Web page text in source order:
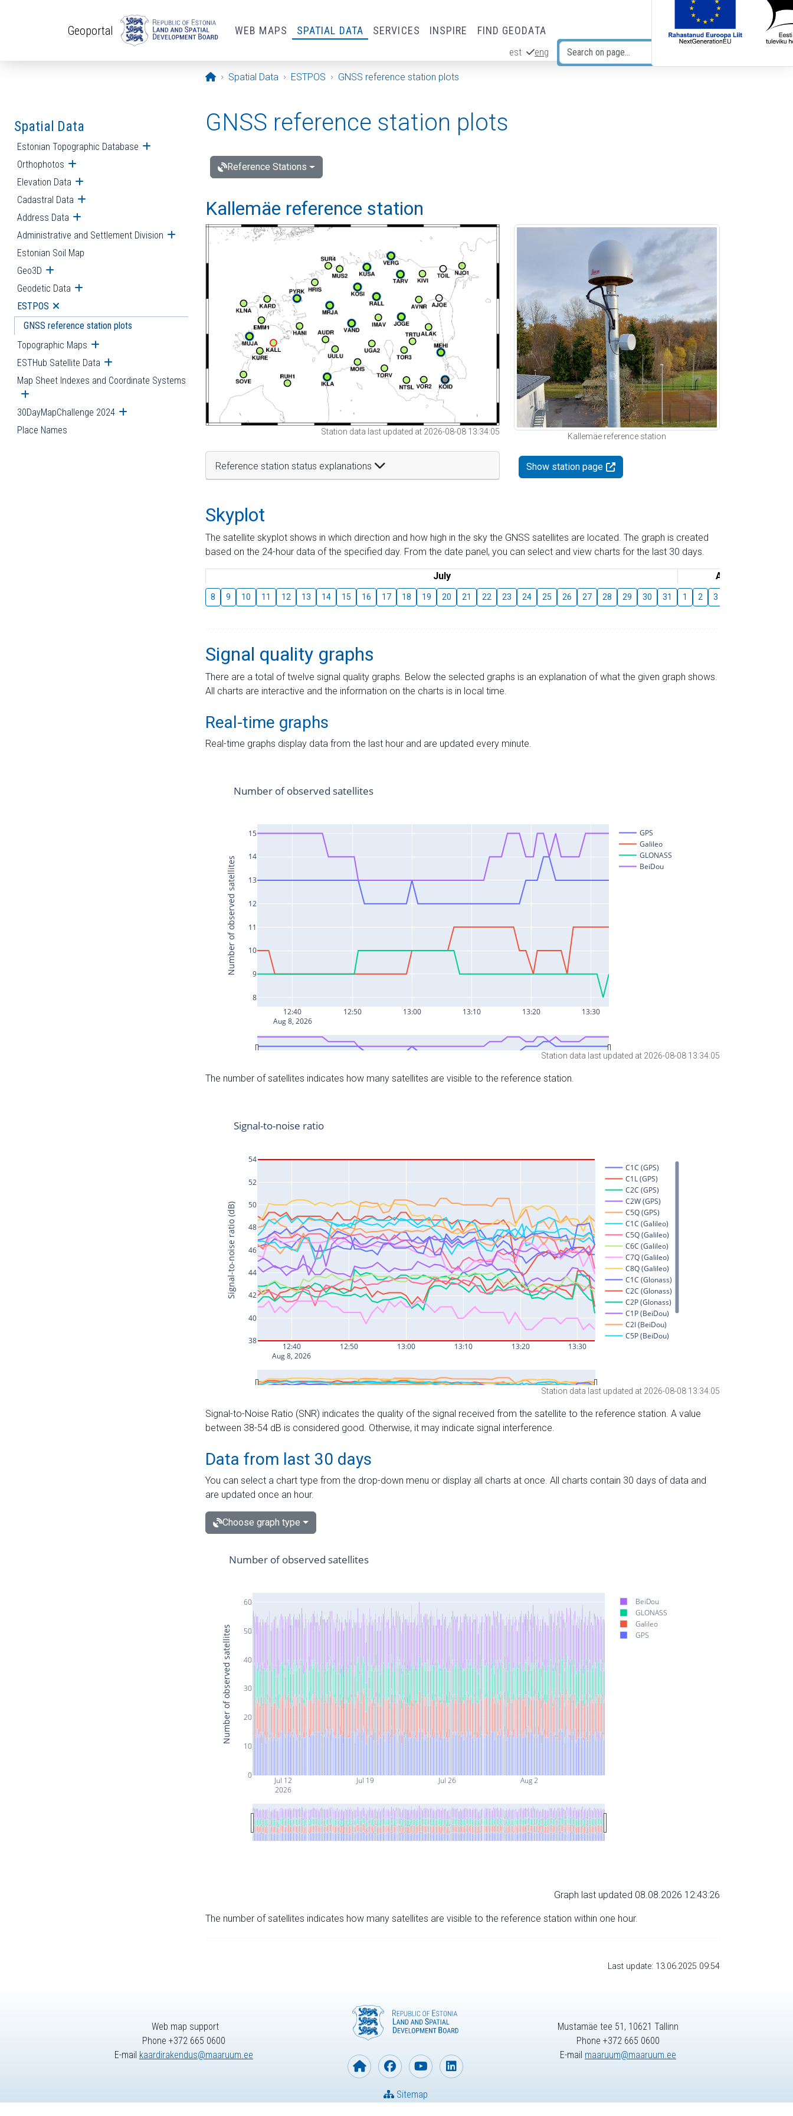
Geoportal WEB MAPS SPATIAL DATA SERVICES INSPIRE FIND GEODATA
est eng
Opening page
Spatial Data ESTPOS GNSS reference station plots
Spatial Data
Estonian Topographic Database Open submenu
Orthophotos Open submenu
Elevation Data Open submenu
Cadastral Data Open submenu
Address Data Open submenu
Administrative and Settlement Division Open submenu
Estonian Soil Map
Geo3D Open submenu
Geodetic Data Open submenu
ESTPOS Open submenu
GNSS reference station plots
Topographic Maps Open submenu
ESTHub Satellite Data Open submenu
Map Sheet Indexes and Coordinate Systems
Open submenu
30DayMapChallenge 2024 Open submenu
Place Names
GNSS reference station plots
Reference Stations
Kallemäe reference station
Station data last updated at 2026-08-08 13:34:05
Reference station status explanations
Kallemäe reference station
Show station page
Skyplot
The satellite skyplot shows in which direction and how high in the sky the GNSS satellites are located. The graph is created
based on the 24-hour data of the specified day. From the date panel, you can select and view charts for the last 30 days.
July August
8 9 10 11 12 13 14 15 16 17 18 19 20 21 22 23 24 25 26 27 28 29 30 31 1 2 3
Signal quality graphs
There are a total of twelve signal quality graphs. Below the selected graphs is an explanation of what the given graph shows.
All charts are interactive and the information on the charts is in local time.
Real-time graphs
Real-time graphs display data from the last hour and are updated every minute.
Station data last updated at 2026-08-08 13:34:05
The number of satellites indicates how many satellites are visible to the reference station.
Station data last updated at 2026-08-08 13:34:05
Signal-to-Noise Ratio (SNR) indicates the quality of the signal received from the satellite to the reference station. A value
between 38-54 dB is considered good. Otherwise, it may indicate signal interference.
Data from last 30 days
You can select a chart type from the drop-down menu or display all charts at once. All charts contain 30 days of data and
are updated once an hour.
Choose graph type
Jul 12
2026
Jul 19 Jul 26 Aug 2
0
10
20
30
40
50
60
BeiDou
GLONASS
Galileo
GPS
Number of observed satellites
Number of observed satellites
Graph last updated 08.08.2026 12:43:26
The number of satellites indicates how many satellites are visible to the reference station within one hour.
Last update: 13.06.2025 09:54
Web map support
Phone +372 665 0600
E-mail kaardirakendus@maaruum.ee
Sitemap
Mustamäe tee 51, 10621 Tallinn
Phone +372 665 0600
E-mail maaruum@maaruum.ee